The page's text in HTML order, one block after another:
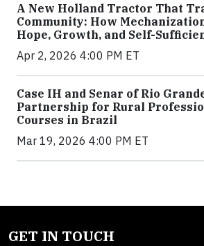
A New Holland Tractor That
Community: How
Hope, Growth, and Self-
Apr 2, 2026 4:00 PM ET
Case IH and Senar of Rio
Partnership for Rural
Courses in Brazil
Mar 19, 2026 4:00 PM ET
GET IN TOUCH